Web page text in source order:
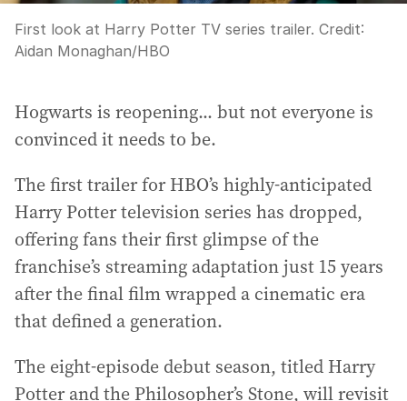
First look at Harry Potter TV series trailer. Credit:
Aidan Monaghan/HBO
Hogwarts is reopening... but not everyone is
convinced it needs to be.
The first trailer for HBO’s highly-anticipated
Harry Potter television series has dropped,
offering fans their first glimpse of the
franchise’s streaming adaptation just 15 years
after the final film wrapped a cinematic era
that defined a generation.
The eight-episode debut season, titled Harry
Potter and the Philosopher’s Stone, will revisit